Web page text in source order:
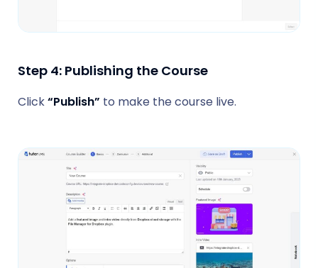
Step 4: Publishing the Course
Click“Publish” to make the course live.